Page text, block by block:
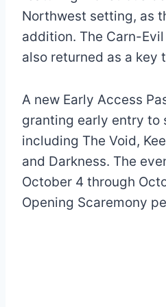
Northwest setting, as
addition. The Carn-
also returned as a key
A new Early Access
granting early entry to
including The Void,
and Darkness. The
October 4 through
Opening Scaremony